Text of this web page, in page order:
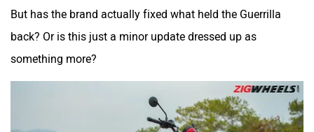
Raptee Motors
But has the brand actually fixed what held the Guerrilla
back? Or is this just a minor update dressed up as
something more?